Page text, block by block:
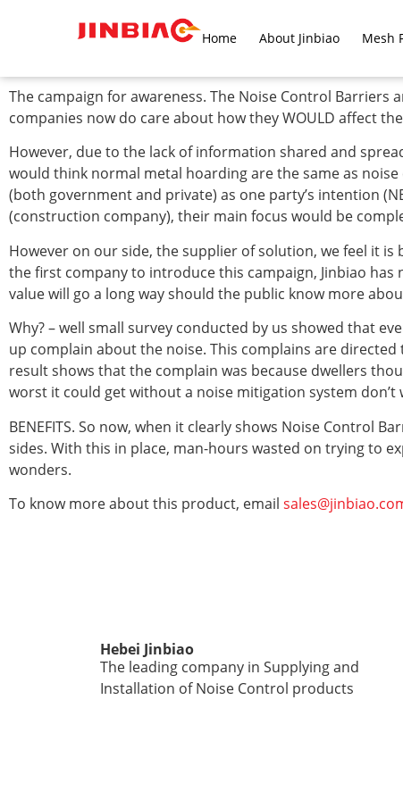
Home About Jinbiao Mesh
The campaign for awareness. The Noise Control
companies now do care about how they WOULD affect
However, due to the lack of information shared and
would think normal metal hoarding are the same as
(both government and private) as one party’s intention
(construction company), their main focus would be
However on our side, the supplier of solution, we feel it
the first company to introduce this campaign, Jinbiao
value will go a long way should the public know more
Why? – well small survey conducted by us showed that
up complain about the noise. This complains are directed
result shows that the complain was because dwellers
worst it could get without a noise mitigation system don’t
BENEFITS. So now, when it clearly shows Noise Control
sides. With this in place, man-hours wasted on trying to
wonders.
To know more about this product, email
Hebei Jinbiao
The leading company in Supplying and
Installation of Noise Control products